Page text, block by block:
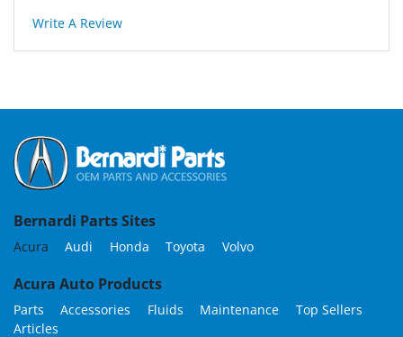
Write A Review
Bernardi Parts Sites
Acura Audi Honda Toyota Volvo
Acura Auto Products
Parts Accessories Fluids Maintenance
Top Sellers
Articles